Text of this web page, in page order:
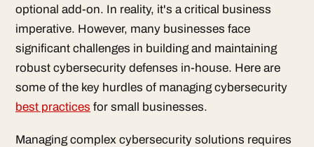
optional add-on. In reality, it's a critical business
imperative. However, many businesses face
significant challenges in building and maintaining
robust cybersecurity defenses in-house. Here are
some of the key hurdles of managing cybersecurity
best practices for small businesses.
Managing complex cybersecurity solutions requires